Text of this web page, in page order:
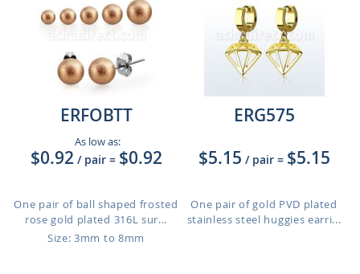
ERFOBTT
As low as:
$0.92 / pair = $0.92
One pair of ball shaped frosted
rose gold plated 316L sur...
Size: 3mm to 8mm
ERG575
$5.15 / pair = $5.15
One pair of gold PVD plated
stainless steel huggies earri...